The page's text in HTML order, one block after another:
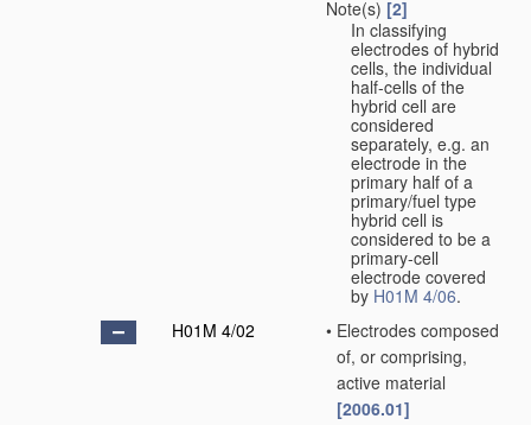
Note(s) [2]
In classifying
electrodes of hybrid
cells, the individual
half-cells of the
hybrid cell are
considered
separately, e.g. an
electrode in the
primary half of a
primary/fuel type
hybrid cell is
considered to be a
primary-cell
electrode covered
by H01M 4/06.
H01M 4/02
• Electrodes composed
of, or comprising,
active material
[2006.01]